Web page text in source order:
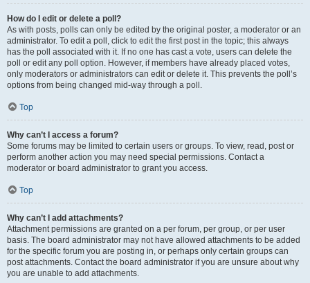
How do I edit or delete a poll?
As with posts, polls can only be edited by the original poster, a moderator or an
administrator. To edit a poll, click to edit the first post in the topic; this always
has the poll associated with it. If no one has cast a vote, users can delete the
poll or edit any poll option. However, if members have already placed votes,
only moderators or administrators can edit or delete it. This prevents the poll’s
options from being changed mid-way through a poll.
Top
Why can’t I access a forum?
Some forums may be limited to certain users or groups. To view, read, post or
perform another action you may need special permissions. Contact a
moderator or board administrator to grant you access.
Top
Why can’t I add attachments?
Attachment permissions are granted on a per forum, per group, or per user
basis. The board administrator may not have allowed attachments to be added
for the specific forum you are posting in, or perhaps only certain groups can
post attachments. Contact the board administrator if you are unsure about why
you are unable to add attachments.